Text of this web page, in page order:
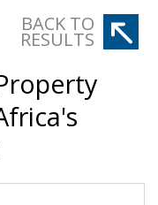
BACK TO
RESULTS